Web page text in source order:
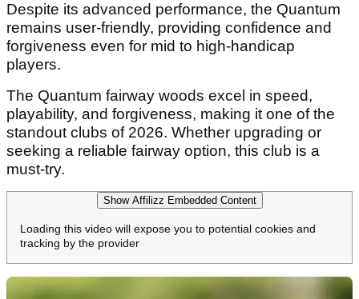
Despite its advanced performance, the Quantum
remains user-friendly, providing confidence and
forgiveness even for mid to high-handicap
players.
The Quantum fairway woods excel in speed,
playability, and forgiveness, making it one of the
standout clubs of 2026. Whether upgrading or
seeking a reliable fairway option, this club is a
must-try.
Show Affilizz Embedded Content
Loading this video will expose you to potential cookies and
tracking by the provider